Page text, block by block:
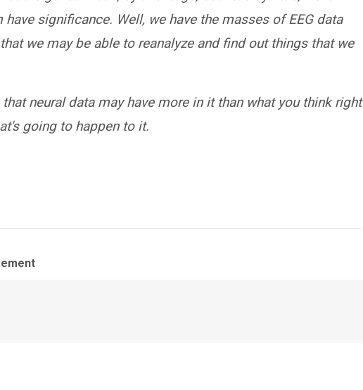
significance. Well, we have the masses of EEG data
we may be able to reanalyze and find out things that we
neural data may have more in it than what you think right
going to happen to it.